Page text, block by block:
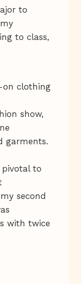
to
to class,
on clothing
show,
garments.
pivotal to
second
with twice